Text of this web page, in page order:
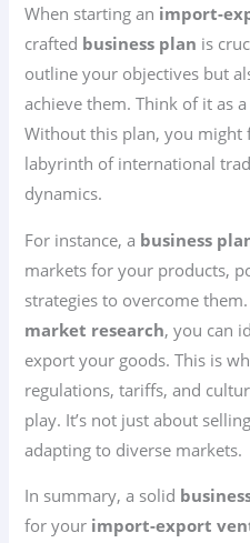
When starting an import-
crafted business plan is
outline your objectives but
achieve them. Think of it as
Without this plan, you
labyrinth of international
dynamics.
For instance, a business
markets for your products,
strategies to overcome
market research, you can
export your goods. This is
regulations, tariffs, and
play. It’s not just about
adapting to diverse markets.
In summary, a solid
for your import-export